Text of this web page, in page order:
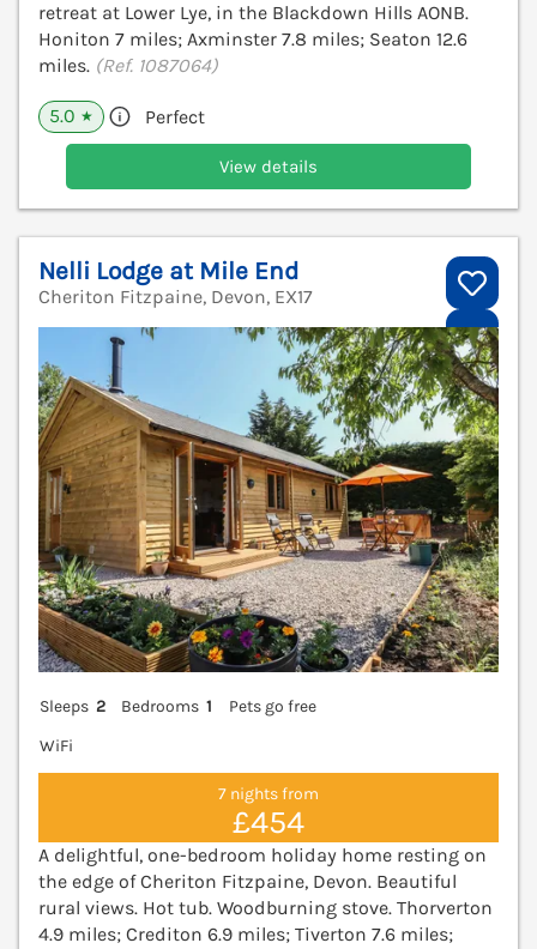
retreat at Lower Lye, in the Blackdown Hills AONB.
Honiton 7 miles; Axminster 7.8 miles; Seaton 12.6
miles. (Ref. 1087064)
5.0 ★ Perfect
View details
Nelli Lodge at Mile End
Cheriton Fitzpaine, Devon, EX17
Sleeps 2 Bedrooms 1
Pets go free
WiFi
7 nights from
£454
A delightful, one-bedroom holiday home resting on
the edge of Cheriton Fitzpaine, Devon. Beautiful
rural views. Hot tub. Woodburning stove. Thorverton
4.9 miles; Crediton 6.9 miles; Tiverton 7.6 miles;